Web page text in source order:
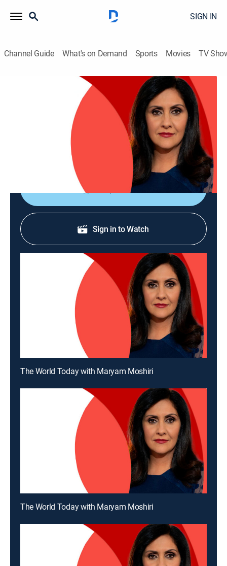
SIGN IN
Channel Guide What's on Demand Sports Movies TV
The World Today with Maryam Moshiri
The World Today with Maryam Moshiri
Maryam Moshiri delivers the latest stories from
around the world and interviews prominent figures to
analyze various issues from multiple perspectives.
Shop DIRECTV
Sign in to Watch
The World Today with Maryam Moshiri
The World Today with Maryam Moshiri